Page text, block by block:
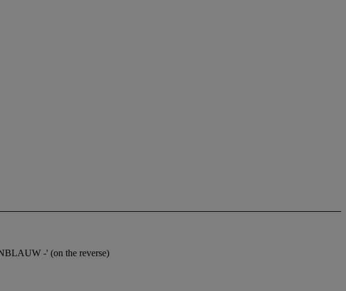
-' (on the reverse)